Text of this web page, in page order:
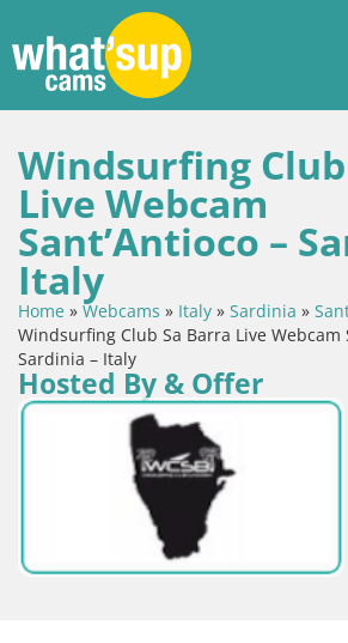
Windsurfing
Live Webcam
Sant’Antioco –
Italy
Home » Webcams » Italy » Sardinia »
Windsurfing Club Sa Barra Live Webcam
Sardinia – Italy
Hosted By & Offer